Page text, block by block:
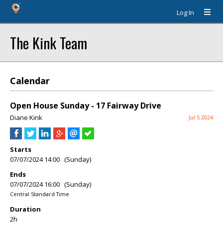
Log In
The Kink Team
Calendar
Open House Sunday - 17 Fairway Drive
Diane Kink Jul 5 2024
Starts
07/07/2024 14:00 (Sunday)
Ends
07/07/2024 16:00 (Sunday)
Central Standard Time
Duration
2h